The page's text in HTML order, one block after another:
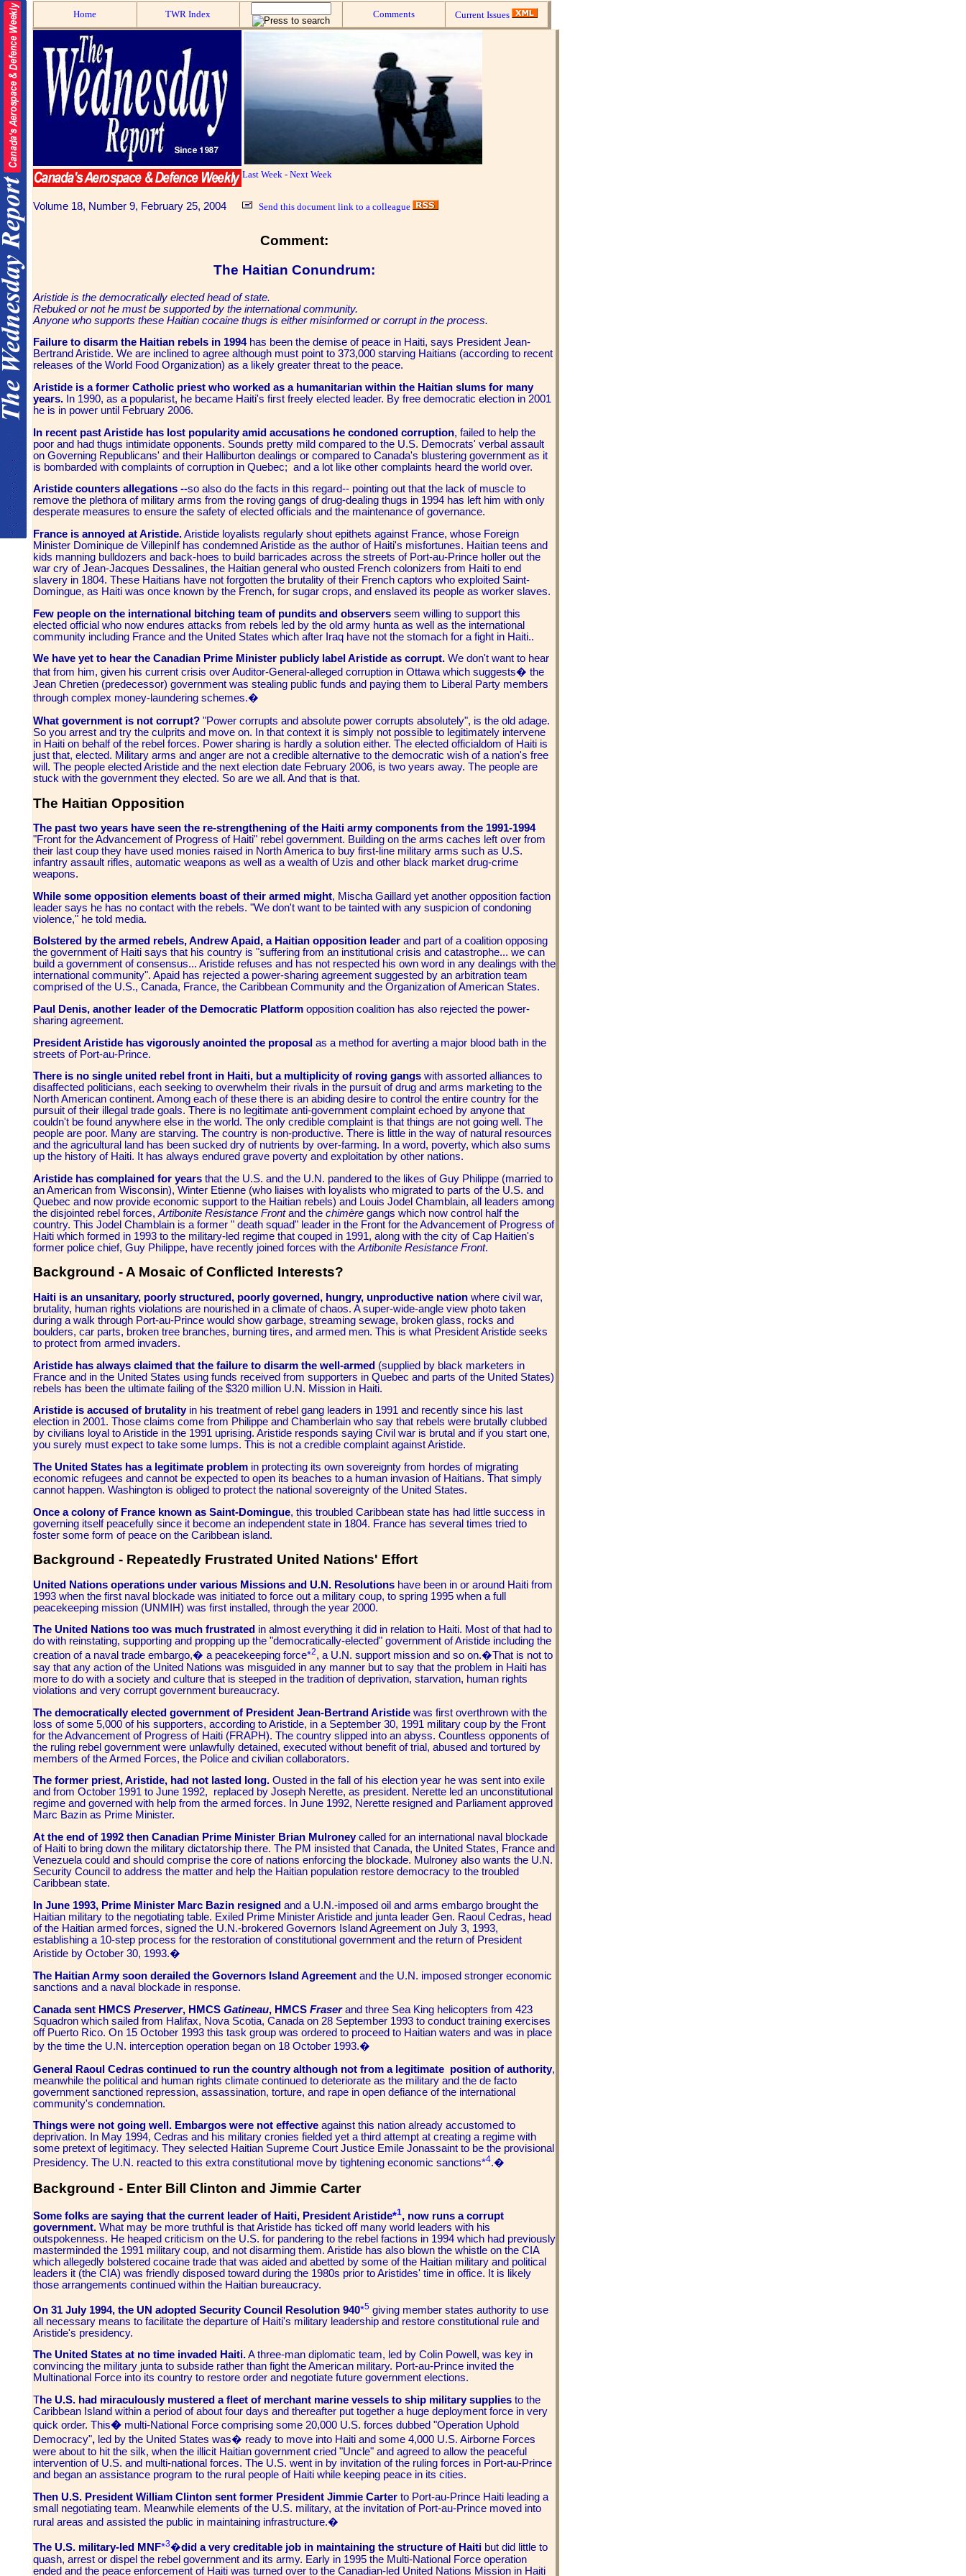
Home TWR Index Comments Current Issues
Last Week - Next Week
Volume 18, Number 9, February 25, 2004 Send this document link to a colleague
Comment:
The Haitian Conundrum:
Aristide is the democratically elected head of state.
Rebuked or not he must be supported by the international community.
Anyone who supports these Haitian cocaine thugs is either misinformed or corrupt in the process.
Failure to disarm the Haitian rebels in 1994has been the demise of peace in Haiti, says President Jean-
Bertrand Aristide. We are inclined to agree although must point to 373,000 starving Haitians (according to recent
releases of the World Food Organization) as a likely greater threat to the peace.
Aristide is a former Catholic priest who worked as a humanitarian within the Haitian slums for many
years. In 1990, as a popularist, he became Haiti's first freely elected leader. By free democratic election in 2001
he is in power until February 2006.
In recent past Aristide has lost popularity amid accusations he condoned corruption, failed to help the
poor and had thugs intimidate opponents. Sounds pretty mild compared to the U.S. Democrats' verbal assault
on Governing Republicans' and their Halliburton dealings or compared to Canada's blustering government as it
is bombarded with complaints of corruption in Quebec; and a lot like other complaints heard the world over.
Aristide counters allegations --so also do the facts in this regard-- pointing out that the lack of muscle to
remove the plethora of military arms from the roving gangs of drug-dealing thugs in 1994 has left him with only
desperate measures to ensure the safety of elected officials and the maintenance of governance.
France is annoyed at Aristide.Aristide loyalists regularly shout epithets against France, whose Foreign
Minister Dominique de VillepinIf has condemned Aristide as the author of Haiti's misfortunes. Haitian teens and
kids manning bulldozers and back-hoes to build barricades across the streets of Port-au-Prince holler out the
war cry of Jean-Jacques Dessalines, the Haitian general who ousted French colonizers from Haiti to end
slavery in 1804. These Haitians have not forgotten the brutality of their French captors who exploited Saint-
Domingue, as Haiti was once known by the French, for sugar crops, and enslaved its people as worker slaves.
Few people on the international bitching team of pundits and observers seem willing to support this
elected official who now endures attacks from rebels led by the old army hunta as well as the international
community including France and the United States which after Iraq have not the stomach for a fight in Haiti..
We have yet to hear the Canadian Prime Minister publicly label Aristide as corrupt. We don't want to hear
that from him, given his current crisis over Auditor-General-alleged corruption in Ottawa which suggests� the
Jean Chretien (predecessor) government was stealing public funds and paying them to Liberal Party members
through complex money-laundering schemes.�
What government is not corrupt? "Power corrupts and absolute power corrupts absolutely", is the old adage.
So you arrest and try the culprits and move on. In that context it is simply not possible to legitimately intervene
in Haiti on behalf of the rebel forces. Power sharing is hardly a solution either. The elected officialdom of Haiti is
just that, elected. Military arms and anger are not a credible alternative to the democratic wish of a nation's free
will. The people elected Aristide and the next election date February 2006, is two years away. The people are
stuck with the government they elected. So are we all. And that is that.
The Haitian Opposition
The past two years have seen the re-strengthening of the Haiti army components from the 1991-1994
"Front for the Advancement of Progress of Haiti" rebel government. Building on the arms caches left over from
their last coup they have used monies raised in North America to buy first-line military arms such as U.S.
infantry assault rifles, automatic weapons as well as a wealth of Uzis and other black market drug-crime
weapons.
While some opposition elements boast of their armed might, Mischa Gaillard yet another opposition faction
leader says he has no contact with the rebels. "We don't want to be tainted with any suspicion of condoning
violence," he told media.
Bolstered by the armed rebels, Andrew Apaid, a Haitian opposition leader and part of a coalition opposing
the government of Haiti says that his country is "suffering from an institutional crisis and catastrophe... we can
build a government of consensus... Aristide refuses and has not respected his own word in any dealings with the
international community". Apaid has rejected a power-sharing agreement suggested by an arbitration team
comprised of the U.S., Canada, France, the Caribbean Community and the Organization of American States.
Paul Denis, another leader of the Democratic Platform opposition coalition has also rejected the power-
sharing agreement.
President Aristide has vigorously anointed the proposal as a method for averting a major blood bath in the
streets of Port-au-Prince.
There is no single united rebel front in Haiti, but a multiplicity of roving gangs with assorted alliances to
disaffected politicians, each seeking to overwhelm their rivals in the pursuit of drug and arms marketing to the
North American continent. Among each of these there is an abiding desire to control the entire country for the
pursuit of their illegal trade goals. There is no legitimate anti-government complaint echoed by anyone that
couldn't be found anywhere else in the world. The only credible complaint is that things are not going well. The
people are poor. Many are starving. The country is non-productive. There is little in the way of natural resources
and the agricultural land has been sucked dry of nutrients by over-farming. In a word, poverty, which also sums
up the history of Haiti. It has always endured grave poverty and exploitation by other nations.
Aristide has complained for years that the U.S. and the U.N. pandered to the likes of Guy Philippe (married to
an American from Wisconsin), Winter Etienne (who liaises with loyalists who migrated to parts of the U.S. and
Quebec and now provide economic support to the Haitian rebels) and Louis Jodel Chamblain, all leaders among
the disjointed rebel forces, Artibonite Resistance Frontand the chimère gangs which now control half the
country. This Jodel Chamblain is a former " death squad" leader in the Front for the Advancement of Progress of
Haiti which formed in 1993 to the military-led regime that couped in 1991, along with the city of Cap Haitien's
former police chief, Guy Philippe, have recently joined forces with the Artibonite Resistance Front.
Background - A Mosaic of Conflicted Interests?
Haiti is an unsanitary, poorly structured, poorly governed, hungry, unproductive nation where civil war,
brutality, human rights violations are nourished in a climate of chaos. A super-wide-angle view photo taken
during a walk through Port-au-Prince would show garbage, streaming sewage, broken glass, rocks and
boulders, car parts, broken tree branches, burning tires, and armed men. This is what President Aristide seeks
to protect from armed invaders.
Aristide has always claimed that the failure to disarm the well-armed (supplied by black marketers in
France and in the United States using funds received from supporters in Quebec and parts of the United States)
rebels has been the ultimate failing of the $320 million U.N. Mission in Haiti.
Aristide is accused of brutalityin his treatment of rebel gang leaders in 1991 and recently since his last
election in 2001. Those claims come from Philippe and Chamberlain who say that rebels were brutally clubbed
by civilians loyal to Aristide in the 1991 uprising. Aristide responds saying Civil war is brutal and if you start one,
you surely must expect to take some lumps. This is not a credible complaint against Aristide.
The United States has a legitimate problem in protecting its own sovereignty from hordes of migrating
economic refugees and cannot be expected to open its beaches to a human invasion of Haitians. That simply
cannot happen. Washington is obliged to protect the national sovereignty of the United States.
Once a colony of France known as Saint-Domingue, this troubled Caribbean state has had little success in
governing itself peacefully since it become an independent state in 1804. France has several times tried to
foster some form of peace on the Caribbean island.
Background - Repeatedly Frustrated United Nations' Effort
United Nations operations under various Missions and U.N. Resolutions have been in or around Haiti from
1993 when the first naval blockade was initiated to force out a military coup, to spring 1995 when a full
peacekeeping mission (UNMIH) was first installed, through the year 2000.
The United Nations too was much frustrated in almost everything it did in relation to Haiti. Most of that had to
do with reinstating, supporting and propping up the "democratically-elected" government ofAristide including the
creation of a naval trade embargo,� a peacekeeping force*2, a U.N. support mission and so on.�That is not to
say that any action of the United Nations was misguided in any manner but to say that the problem in Haiti has
more to do with a society and culture that is steeped in the tradition of deprivation, starvation, human rights
violations and very corrupt government bureaucracy.
The democratically elected government of President Jean-Bertrand Aristide was first overthrown with the
loss of some 5,000 of his supporters, according to Aristide, in a September 30, 1991 military coup by the Front
for the Advancement of Progress of Haiti (FRAPH). The country slipped into an abyss. Countless opponents of
the ruling rebel government were unlawfully detained, executed without benefit of trial, abused and tortured by
members of the Armed Forces, the Police and civilian collaborators.
The former priest, Aristide, had not lasted long. Ousted in the fall of his election year he was sent into exile
and from October 1991 to June 1992, replaced by Joseph Nerette, as president. Nerette led an unconstitutional
regime and governed with help from the armed forces. In June 1992, Nerette resigned and Parliament approved
Marc Bazin as Prime Minister.
At the end of 1992 then Canadian Prime Minister Brian Mulroneycalled for an international naval blockade
of Haiti to bring down the military dictatorship there. The PM insisted that Canada, the United States, France and
Venezuela could and should comprise the core of nations enforcing the blockade. Mulroney also wants the U.N.
Security Council to address the matter and help the Haitian population restore democracy to the troubled
Caribbean state.
In June 1993, Prime Minister Marc Bazin resigned and a U.N.-imposed oil and arms embargo brought the
Haitian military to the negotiating table. Exiled Prime Minister Aristide and junta leader Gen. Raoul Cedras, head
of the Haitian armed forces, signed the U.N.-brokered Governors Island Agreement on July 3, 1993,
establishing a 10-step process for the restoration of constitutional government and the return of President
Aristide by October 30, 1993.�
The Haitian Army soon derailed the Governors Island Agreement and the U.N. imposed stronger economic
sanctions and a naval blockade in response.
Canada sent HMCS Preserver, HMCS Gatineau, HMCS Fraser and three Sea King helicopters from 423
Squadron which sailed from Halifax, Nova Scotia, Canada on 28 September 1993 to conduct training exercises
off Puerto Rico. On 15 October 1993 this task group was ordered to proceed to Haitian waters and was in place
by the time the U.N. interception operation began on 18 October 1993.�
General Raoul Cedras continued to run the country although not from a legitimate position of authority,
meanwhile the political and human rights climate continued to deteriorate as the military and the de facto
government sanctioned repression, assassination, torture, and rape in open defiance of the international
community's condemnation.
Things were not going well. Embargos were not effective against this nation already accustomed to
deprivation. In May 1994, Cedras and his military cronies fielded yet a third attempt at creating a regime with
some pretext of legitimacy. They selected Haitian Supreme Court Justice Emile Jonassaint to be the provisional
Presidency. The U.N. reacted to this extra constitutional move by tightening economic sanctions*4.�
Background - Enter Bill Clinton and Jimmie Carter
Some folks are saying that the current leader of Haiti, President Aristide*1, now runs a corrupt
government. What may be more truthful is that Aristide has ticked off many world leaders with his
outspokenness. He heaped criticism on the U.S. for pandering to the rebel factions in 1994 which had previously
masterminded the 1991 military coup, and not disarming them. Aristide has also blown the whistle on the CIA
which allegedly bolstered cocaine trade that was aided and abetted by some of the Haitian military and political
leaders it (the CIA) was friendly disposed toward during the 1980s prior to Aristides' time in office. It is likely
those arrangements continued within the Haitian bureaucracy.
On 31 July 1994, the UN adopted Security Council Resolution 940*5 giving member states authority to use
all necessary means to facilitate the departure of Haiti's military leadership and restore constitutional rule and
Aristide's presidency.
The United States at no time invaded Haiti.A three-man diplomatic team, led by Colin Powell, was key in
convincing the military junta to subside rather than fight the American military. Port-au-Prince invited the
Multinational Force into its country to restore order and negotiate future government elections.
The U.S. had miraculously mustered a fleet of merchant marine vessels to ship military supplies to the
Caribbean Island within a period of about four days and thereafter put together a huge deployment force in very
quick order. This� multi-National Force comprising some 20,000 U.S. forces dubbed "Operation Uphold
Democracy", led by the United States was� ready to move into Haiti and some 4,000 U.S. Airborne Forces
were about to hit the silk, when the illicit Haitian government cried "Uncle" and agreed to allow the peaceful
intervention of U.S. and multi-national forces. The U.S. went in by invitation of the ruling forces in Port-au-Prince
and began an assistance program to the rural people of Haiti while keeping peace in its cities.
Then U.S. President William Clinton sent former President Jimmie Carter to Port-au-Prince Haiti leading a
small negotiating team. Meanwhile elements of the U.S. military, at the invitation of Port-au-Prince moved into
rural areas and assisted the public in maintaining infrastructure.�
The U.S. military-led MNF*3�did a very creditable job in maintaining the structure of Haiti but did little to
quash, arrest or dispel the rebel government and its army. Early in 1995 the Multi-National Force operation
ended and the peace enforcement of Haiti was turned over to the Canadian-led United Nations Mission in Haiti